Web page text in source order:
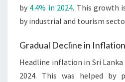
by 4.4% in 2024. This growth
by industrial and tourism
Gradual Decline in
Headline inflation in Sri
2024. This was helped by